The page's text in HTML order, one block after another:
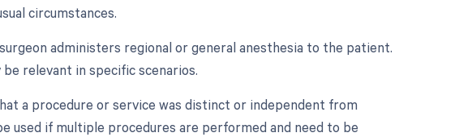
circumstances.
administers regional or general anesthesia to the patient.
relevant in specific scenarios.
a procedure or service was distinct or independent from
used if multiple procedures are performed and need to be